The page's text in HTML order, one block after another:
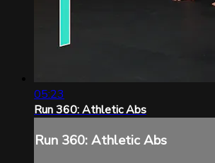
05:23
Run 360: Athletic Abs
Run 360: Athletic Abs